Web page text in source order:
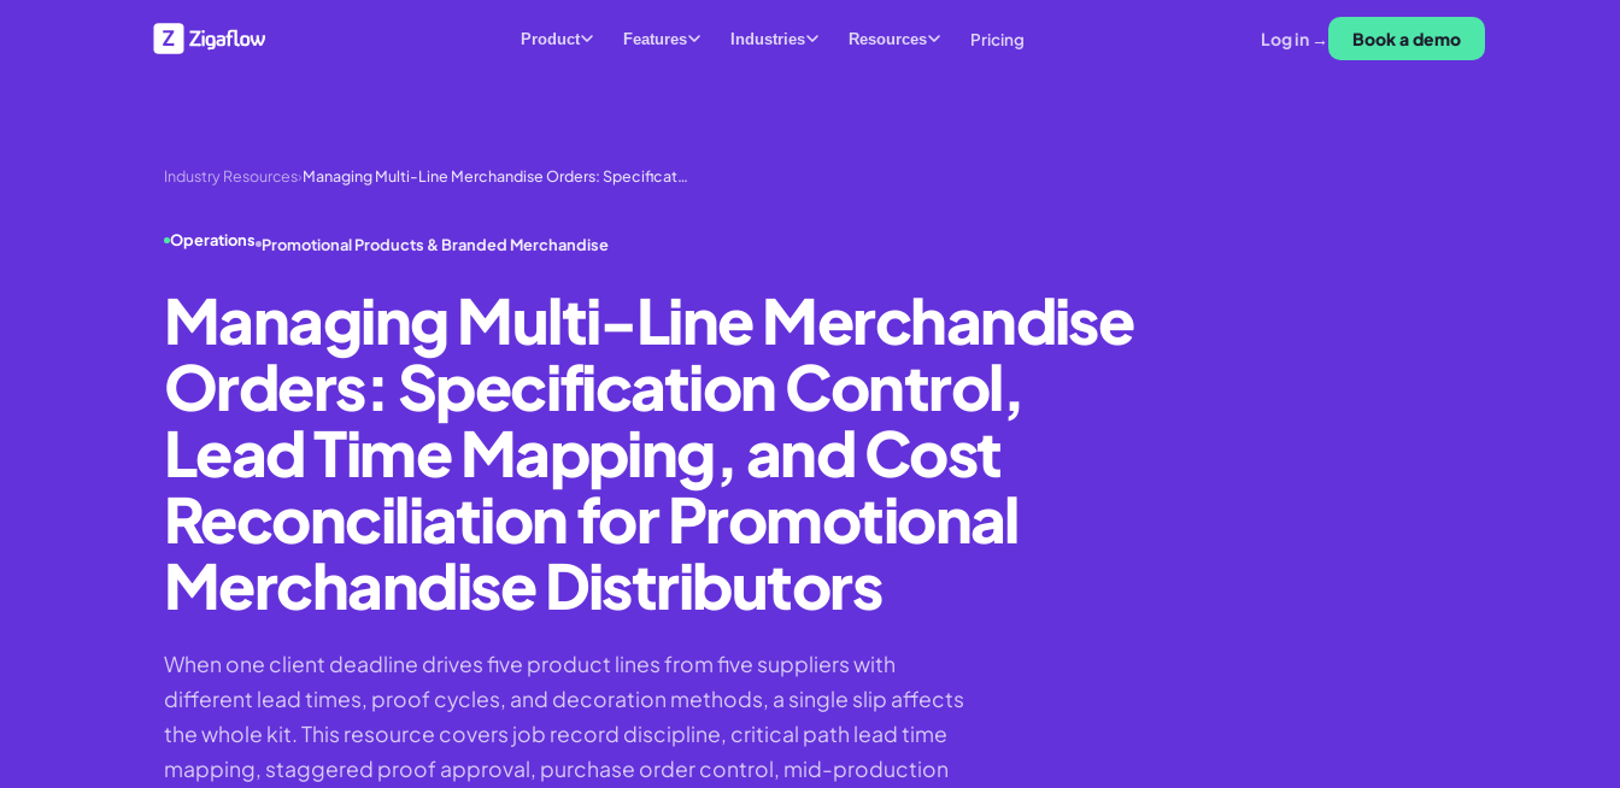
Product Features Industries Resources Pricing Log in → Book a demo
Industry Resources›Managing Multi-Line Merchandise Orders: Specificat…
Operations Promotional Products & Branded Merchandise
Managing Multi-Line Merchandise
Orders: Specification Control,
Lead Time Mapping, and Cost
Reconciliation for Promotional
Merchandise Distributors
When one client deadline drives five product lines from five suppliers with
different lead times, proof cycles, and decoration methods, a single slip affects
the whole kit. This resource covers job record discipline, critical path lead time
mapping, staggered proof approval, purchase order control, mid-production